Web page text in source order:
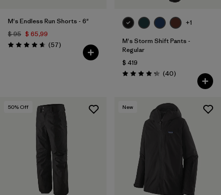
M's Endless Run Shorts - 6"
$ 95 $ 65,99
Valoración: 4.7 / 5
(57Comentarios
)
+1
M's Storm Shift Pants -
Regular
$ 419
Valoración: 4.3 / 5
(40Comentarios
)
50% Off New